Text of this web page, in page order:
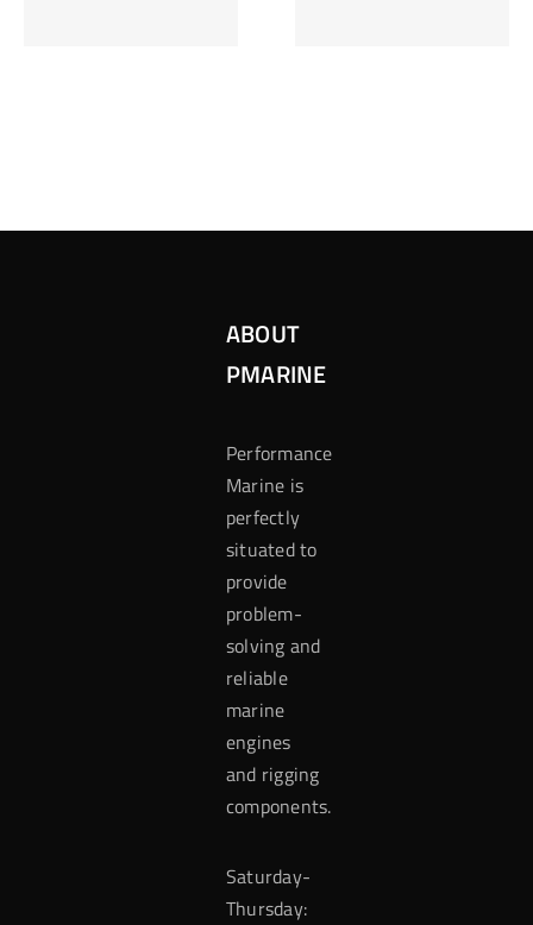
ABOUT
PMARINE
Performance
Marine is
perfectly
situated to
provide
problem-
solving and
reliable
marine
engines
and rigging
components.
Saturday-
Thursday: